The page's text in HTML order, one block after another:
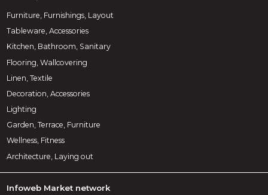
Furniture, Furnishings, Layout
Tableware, Accessories
Kitchen, Bathroom, Sanitary
Flooring, Wallcovering
Linen, Textile
Decoration, Accessories
Lighting
Garden, Terrace, Furniture
Wellness, Fitness
Architecture, Laying out
Infoweb Market network